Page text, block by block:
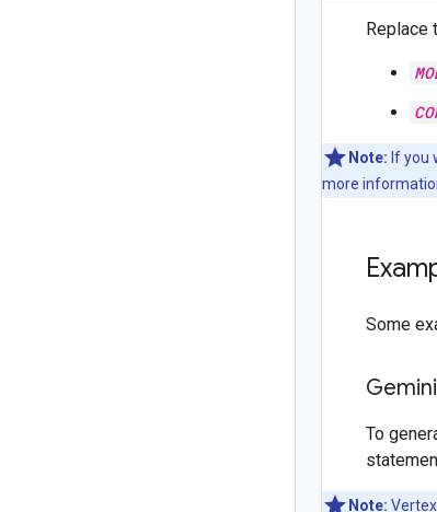
Replace
Note: If you
more
Some
To
Note: